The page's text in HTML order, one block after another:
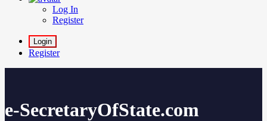
Log In
Register
Login
Register
e-SecretaryOfState.com